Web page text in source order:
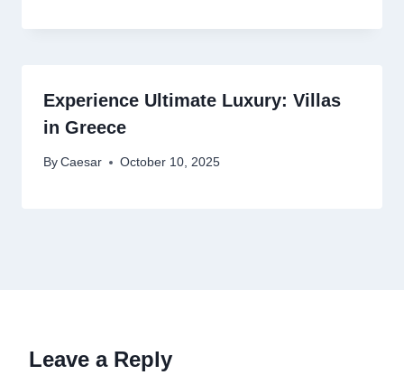
Experience Ultimate Luxury: Villas
in Greece
By Caesar October 10, 2025
Leave a Reply